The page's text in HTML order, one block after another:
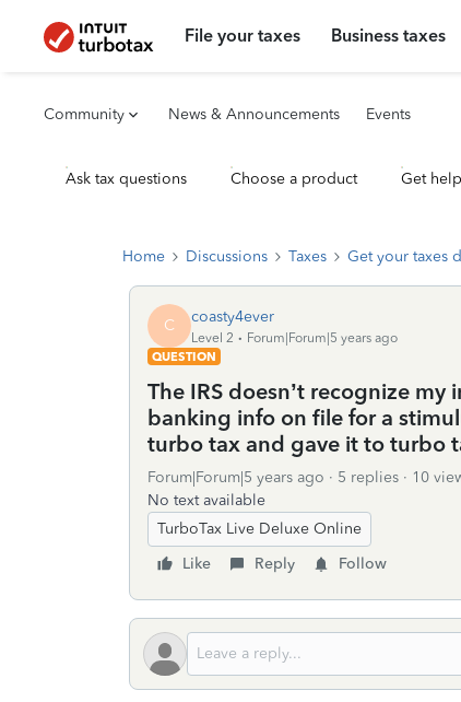
File your taxes Business taxes
Community News & Announcements Events
Ask tax questions Choose a product Get
Home Discussions Taxes Get your taxes
C coasty4ever
Level 2
Forum|Forum|5 years ago
QUESTION
The IRS doesn’t recognize
banking info on file for a
turbo tax and gave it to turbo
Forum|Forum|5 years ago 5 replies
10
No text available
TurboTax Live Deluxe Online
Like
Reply Follow